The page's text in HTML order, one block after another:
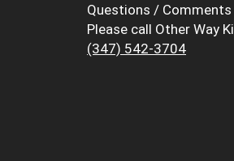
Questions / Comments
Please call Other Way
(347) 542-3704